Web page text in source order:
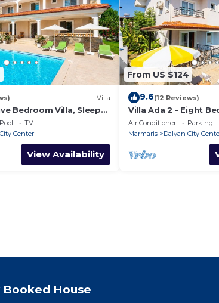
Villa
Bedroom Villa, Sleeps
Pool
TV
Center
View Availability
From US $124
9.6(12 Reviews)
Villa Ada 2 - Eight
16
Air Conditioner Parking
Marmaris
Dalyan City
Booked House